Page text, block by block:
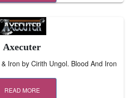
Axecuter
Iron by Cirith Ungol. Blood And Iron
READ MORE